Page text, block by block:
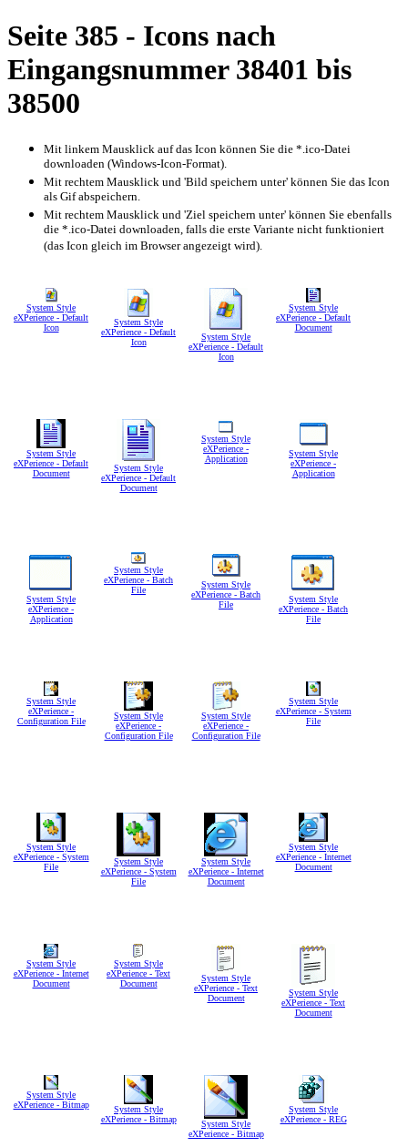
Seite 385 - Icons nach
Eingangsnummer 38401 bis
38500
Mit linkem Mausklick auf das Icon können Sie die *.ico-Datei
downloaden (Windows-Icon-Format).
Mit rechtem Mausklick und 'Bild speichern unter' können Sie das Icon
als Gif abspeichern.
Mit rechtem Mausklick und 'Ziel speichern unter' können Sie ebenfalls
die *.ico-Datei downloaden, falls die erste Variante nicht funktioniert
(das Icon gleich im Browser angezeigt wird).
System Style
eXPerience - Default
Icon
System Style
eXPerience - Default
Icon
System Style
eXPerience - Default
Icon
System Style
eXPerience - Default
Document
System Style
eXPerience - Default
Document
System Style
eXPerience - Default
Document
System Style
eXPerience -
Application
System Style
eXPerience -
Application
System Style
eXPerience -
Application
System Style
eXPerience - Batch
File
System Style
eXPerience - Batch
File
System Style
eXPerience - Batch
File
System Style
eXPerience -
Configuration File
System Style
eXPerience -
Configuration File
System Style
eXPerience -
Configuration File
System Style
eXPerience - System
File
System Style
eXPerience - System
File
System Style
eXPerience - System
File
System Style
eXPerience - Internet
Document
System Style
eXPerience - Internet
Document
System Style
eXPerience - Internet
Document
System Style
eXPerience - Text
Document
System Style
eXPerience - Text
Document
System Style
eXPerience - Text
Document
System Style
eXPerience - Bitmap
System Style
eXPerience - Bitmap
System Style
eXPerience - Bitmap
System Style
eXPerience - REG